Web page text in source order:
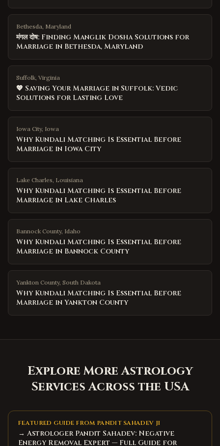
Bethesda, Maryland
मंगल दोष: Finding Manglik Dosha Solutions for
Marriage in Bethesda, Maryland
Suffolk, Virginia
💖 Saving Your Marriage in Suffolk: Vedic
Solutions for Lasting Love
Iowa City, Iowa
Why Kundali Matching Is Essential Before
Marriage in Iowa City
Lake Charles, Louisiana
Why Kundali Matching Is Essential Before
Marriage in Lake Charles
Bannock County, Idaho
Why Kundali Matching Is Essential Before
Marriage in Bannock County
Yankton County, South Dakota
Why Kundali Matching Is Essential Before
Marriage in Yankton County
Explore More Astrology
Services Across the USA
FEATURED GUIDE FROM PANDIT SAHADEV JI
→ Astrologer Pandit Sahadev: Negative
Energy Removal Expert — Full Guide for